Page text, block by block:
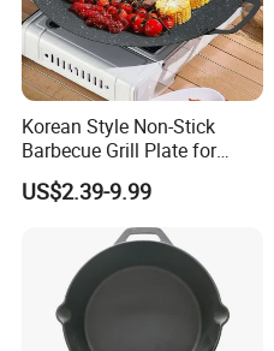
Korean Style Non-Stick
Barbecue Grill Plate for
Outdoor Cooking Granite
Grill Baking Tray Camping
US$2.39-9.99